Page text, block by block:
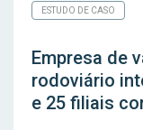
ESTUDO DE CASO
Empresa de
rodoviário
e 25 filiais